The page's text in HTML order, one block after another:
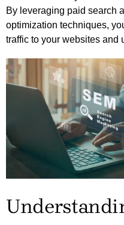
By leveraging paid search
optimization techniques,
traffic to your websites and